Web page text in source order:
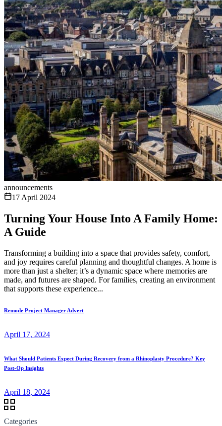
announcements
17 April 2024
Turning Your House Into A Family Home:
A Guide
Transforming a building into a space that provides safety, comfort,
and joy requires careful planning and thoughtful changes. A home is
more than just a shelter; it’s a dynamic space where memories are
made, and futures are shaped. For families, creating an environment
that supports these experience...
Remode Project Manager Advert
April 17, 2024
What Should Patients Expect During Recovery from a Rhinoplasty Procedure? Key
Post-Op Insights
April 18, 2024
Categories